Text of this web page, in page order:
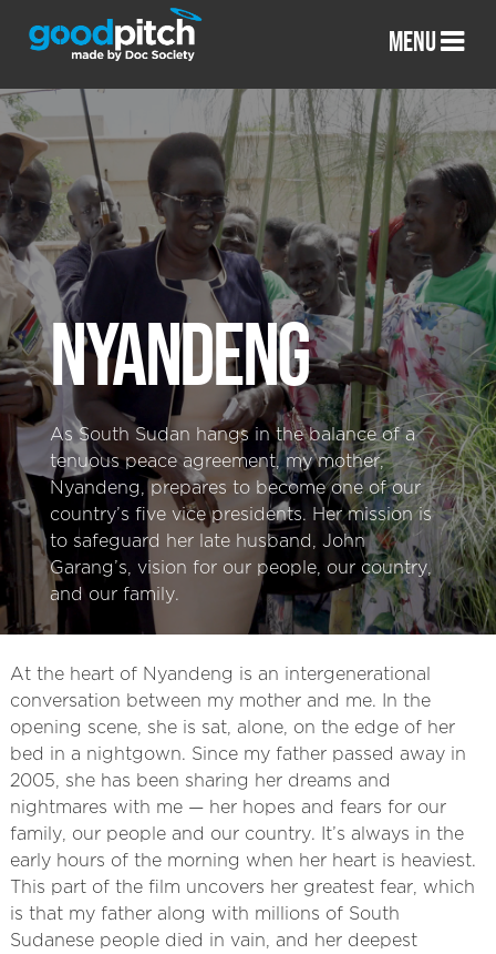
MENU
NYANDENG
As South Sudan hangs in the balance of a
tenuous peace agreement, my mother,
Nyandeng, prepares to become one of our
country’s five vice presidents. Her mission is
to safeguard her late husband, John
Garang’s, vision for our people, our country,
and our family.
At the heart of ​Nyandeng is an intergenerational
conversation between my mother and me. In the
opening scene, she is sat, alone, on the edge of her
bed in a nightgown. Since my father passed away in
2005, she has been sharing her dreams and
nightmares with me — her hopes and fears for our
family, our people and our country. It’s always in the
early hours of the morning when her heart is heaviest.
This part of the film uncovers her greatest fear, which
is that my father along with millions of South
Sudanese people died in vain, and her deepest